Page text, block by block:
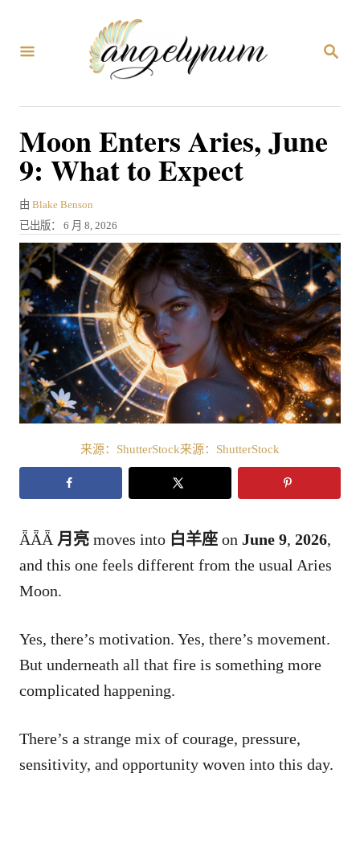
搜
Moon Enters Aries, June
9: What to Expect
由 作
者
Blake Benson
发
表
于
已出版： 6 月 8, 2026
来源：ShutterStock来源：ShutterStock
ǞǞǞ 月亮 moves into 白羊座 on June 9, 2026,
and this one feels different from the usual Aries
Moon.
Yes, there’s motivation. Yes, there’s movement.
But underneath all that fire is something more
complicated happening.
There’s a strange mix of courage, pressure,
sensitivity, and opportunity woven into this day.